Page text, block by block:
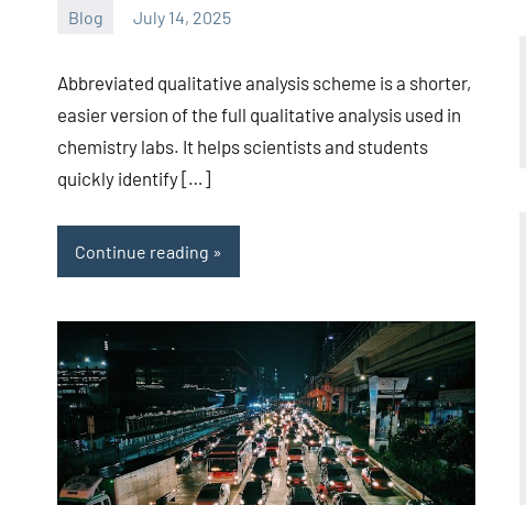
Blog July 14, 2025
ystoday
Abbreviated qualitative analysis scheme is a shorter,
easier version of the full qualitative analysis used in
chemistry labs. It helps scientists and students
quickly identify […]
Continue reading